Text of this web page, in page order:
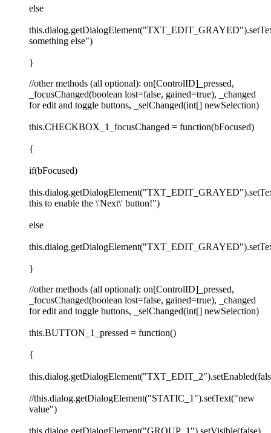
else
something else")
}
//other methods (all optional): on[ControlID]_pressed,
_focusChanged(boolean lost=false, gained=true), _changed
for edit and toggle buttons, _selChanged(int[] newSelection)
this.CHECKBOX_1_focusChanged = function(bFocused)
{
if(bFocused)
this to enable the \'Next\' button!")
else
}
//other methods (all optional): on[ControlID]_pressed,
_focusChanged(boolean lost=false, gained=true), _changed
for edit and toggle buttons, _selChanged(int[] newSelection)
this.BUTTON_1_pressed = function()
{
//this.dialog.getDialogElement("STATIC_1").setText("new
value")